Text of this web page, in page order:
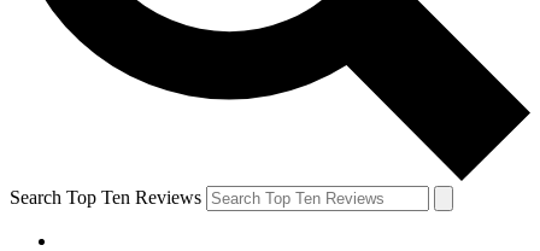
Search Top Ten Reviews